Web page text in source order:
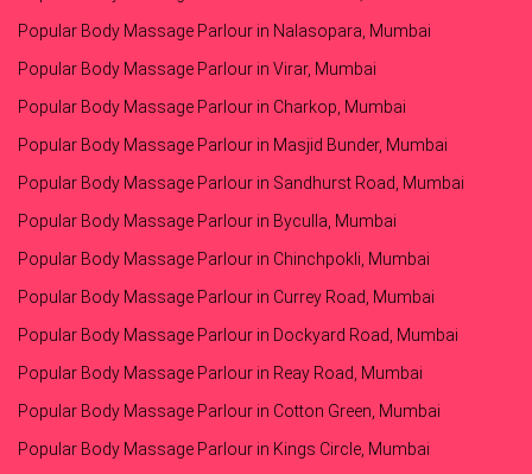
Popular Body Massage Parlour in Nalasopara, Mumbai
Popular Body Massage Parlour in Virar, Mumbai
Popular Body Massage Parlour in Charkop, Mumbai
Popular Body Massage Parlour in Masjid Bunder, Mumbai
Popular Body Massage Parlour in Sandhurst Road, Mumbai
Popular Body Massage Parlour in Byculla, Mumbai
Popular Body Massage Parlour in Chinchpokli, Mumbai
Popular Body Massage Parlour in Currey Road, Mumbai
Popular Body Massage Parlour in Dockyard Road, Mumbai
Popular Body Massage Parlour in Reay Road, Mumbai
Popular Body Massage Parlour in Cotton Green, Mumbai
Popular Body Massage Parlour in Kings Circle, Mumbai